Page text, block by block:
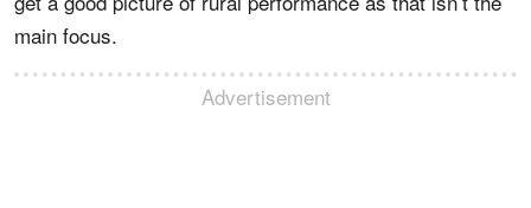
main focus.
Advertisement